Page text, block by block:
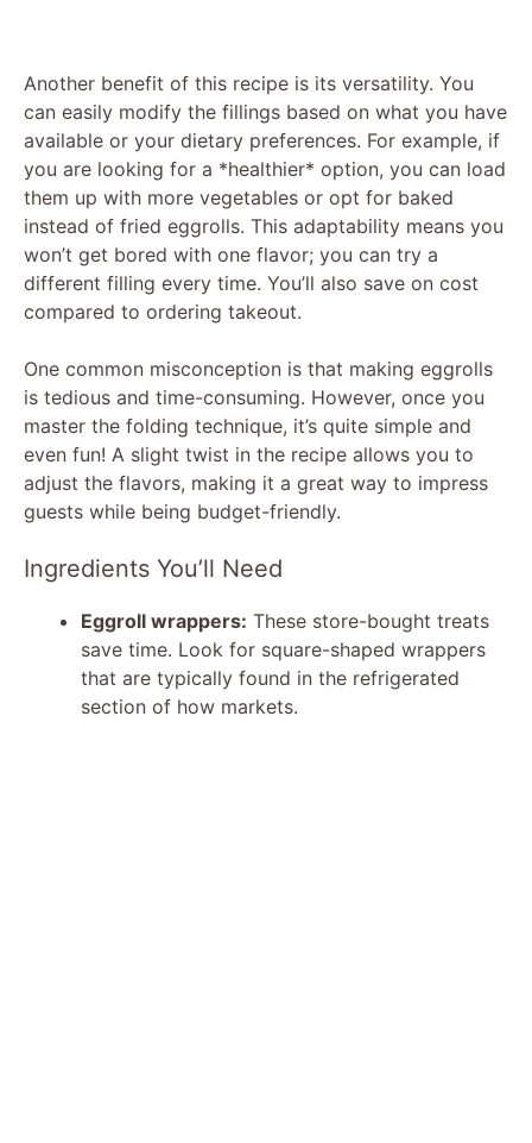
Another benefit of this recipe is its versatility. You
can easily modify the fillings based on what you have
available or your dietary preferences. For example, if
you are looking for a *healthier* option, you can load
them up with more vegetables or opt for baked
instead of fried eggrolls. This adaptability means you
won’t get bored with one flavor; you can try a
different filling every time. You’ll also save on cost
compared to ordering takeout.
One common misconception is that making eggrolls
is tedious and time-consuming. However, once you
master the folding technique, it’s quite simple and
even fun! A slight twist in the recipe allows you to
adjust the flavors, making it a great way to impress
guests while being budget-friendly.
Ingredients You’ll Need
Eggroll wrappers: These store-bought treats
save time. Look for square-shaped wrappers
that are typically found in the refrigerated
section of how markets.